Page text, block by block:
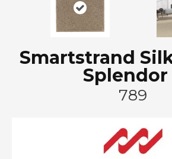
Smartstrand
Splendor
789